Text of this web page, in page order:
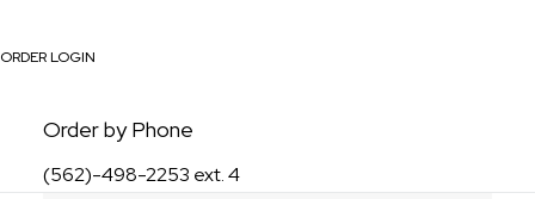
ORDER LOGIN
Order by Phone
(562)-498-2253 ext. 4